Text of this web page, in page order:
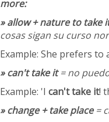
more:
» allow + nature to take
cosas sigan su curso
Example: She prefers to
» can't take it= no
Example: 'I can't take it!
» change + take place=